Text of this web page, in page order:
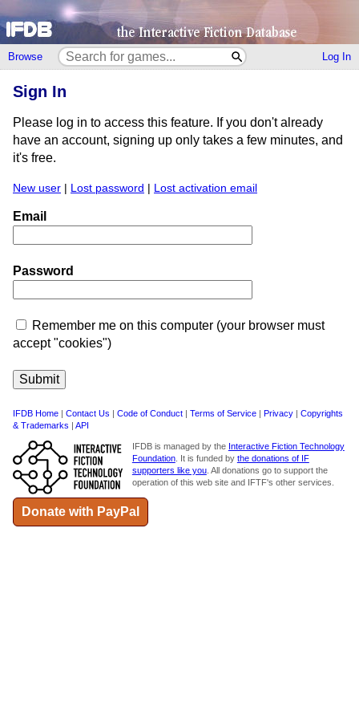
Browse Log In
Sign In
Please log in to access this feature. If you don't already
have an account, signing up only takes a few minutes, and
it's free.
New user | Lost password | Lost activation email
Email
Password
Remember me on this computer (your browser must
accept "cookies")
IFDB Home | Contact Us | Code of Conduct | Terms of Service | Privacy | Copyrights
& Trademarks | API
IFDB is managed by the Interactive Fiction Technology
Foundation. It is funded by the donations of IF
supporters like you. All donations go to support the
operation of this web site and IFTF's other services.